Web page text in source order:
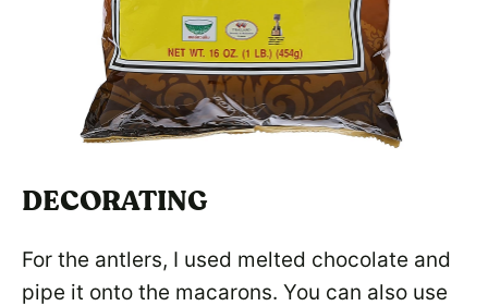
DECORATING
For the antlers, I used melted chocolate and
pipe it onto the macarons. You can also use